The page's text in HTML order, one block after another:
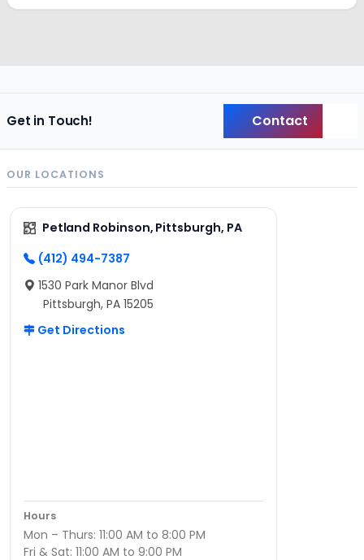
Get in Touch! Contact
OUR LOCATIONS
Petland Robinson, Pittsburgh, PA
(412) 494-7387
1530 Park Manor Blvd
Pittsburgh, PA 15205
Get Directions
Hours
Mon – Thurs: 11:00 AM to 8:00 PM
Fri & Sat: 11:00 AM to 9:00 PM